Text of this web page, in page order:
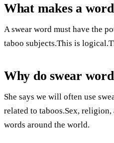
What makes a
A swear word must have the
taboo subjects.This is
Why do swear
She says we will often use
related to taboos.Sex,
words around the world.